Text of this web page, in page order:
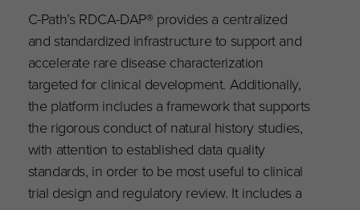
C-Path’s RDCA-DAP® provides a centralized
and standardized infrastructure to support and
accelerate rare disease characterization
targeted for clinical development. Additionally,
the platform includes a framework that supports
the rigorous conduct of natural history studies,
with attention to established data quality
standards, in order to be most useful to clinical
trial design and regulatory review. It includes a